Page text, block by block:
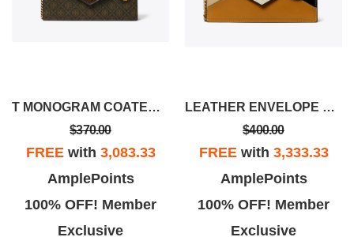
T MONOGRAM COATED CANVAS ENVELOPE CROSSBODY
$370.00
FREEwith 3,083.33
AmplePoints
100% OFF! Member
Exclusive
LEATHER ENVELOPE CROSSBODY
$400.00
FREEwith 3,333.33
AmplePoints
100% OFF! Member
Exclusive